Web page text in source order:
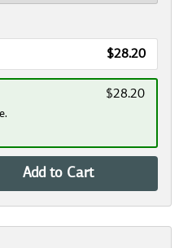
$28.20
$28.20
Add to Cart